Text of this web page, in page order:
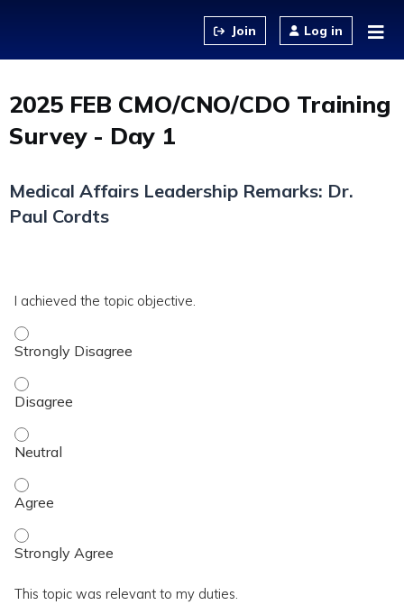
Log in
2025 FEB CMO/CNO/CDO Training
Survey - Day 1
Medical Affairs Leadership Remarks: Dr.
Paul Cordts
MA
I achieved the topic objective.
I achieved the topic objective. - Strongly Disagree
I achieved the topic objective. - Disagree
I achieved the topic objective. - Neutral
I achieved the topic objective. - Agree
I achieved the topic objective. - Strongly Agree
This topic was relevant to my duties.